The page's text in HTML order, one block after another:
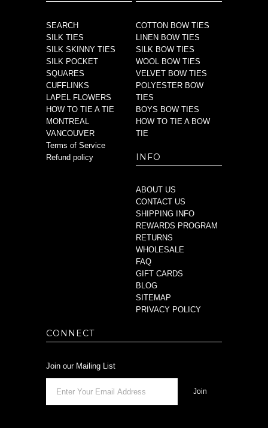
SEARCH
SILK TIES
SILK SKINNY TIES
SILK POCKET
SQUARES
CUFFLINKS
LAPEL FLOWERS
HOW TO TIE A TIE
MONTREAL
VANCOUVER
Terms of Service
Refund policy
COTTON BOW TIES
LINEN BOW TIES
SILK BOW TIES
WOOL BOW TIES
VELVET BOW TIES
POLYESTER BOW
TIES
BOYS BOW TIES
HOW TO TIE A BOW
TIE
INFO
ABOUT US
CONTACT US
SHIPPING INFO
REWARDS PROGRAM
RETURNS
WHOLESALE
FAQ
GIFT CARDS
BLOG
SITEMAP
PRIVACY POLICY
CONNECT
Join our Mailing List